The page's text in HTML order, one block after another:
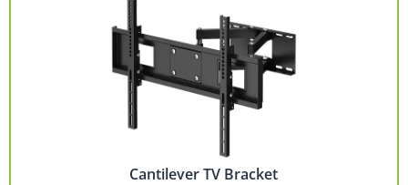
Cantilever TV Bracket